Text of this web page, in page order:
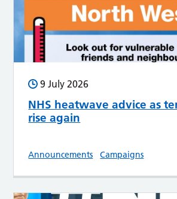
9 July 2026
NHS heatwave advice as
rise again
Announcements Campaigns